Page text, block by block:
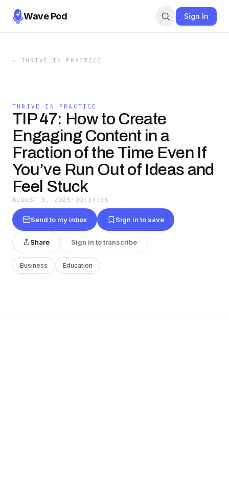
Wave Pod Sign In
← THRIVE IN PRACTICE
THRIVE IN PRACTICE
TIP 47: How to Create
Engaging Content in a
Fraction of the Time Even If
You’ve Run Out of Ideas and
Feel Stuck
AUGUST 3, 2025 · 00:34:36
Send to my inbox Sign in to save
Share Sign in to transcribe
Business Education